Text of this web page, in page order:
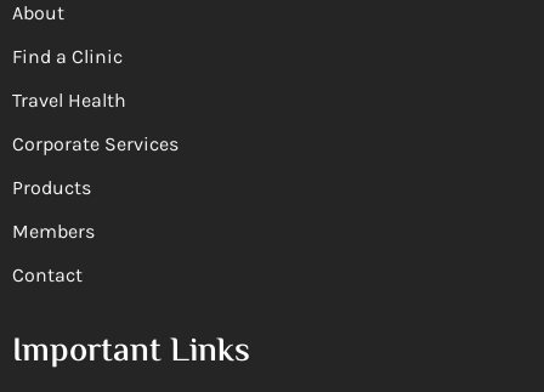
About
Find a Clinic
Travel Health
Corporate Services
Products
Members
Contact
Important Links